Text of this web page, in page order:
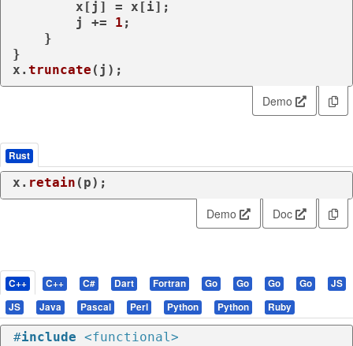
        j +=
1 ;
}
x. truncate (j);
Demo
Rust
x. retain (p);
Demo Doc
C++ C++ C# Dart Fortran Go Go Go Go
JS
JS
Java Pascal Perl Python Python Ruby
#include <functional>